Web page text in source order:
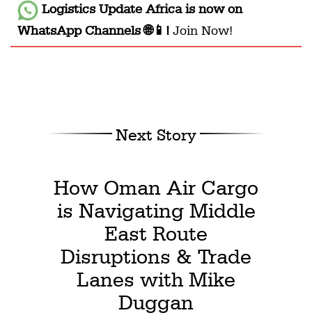
Logistics Update Africais now on
WhatsApp Channels 🌐📱! Join Now!
Next Story
How Oman Air Cargo
is Navigating Middle
East Route
Disruptions & Trade
Lanes with Mike
Duggan